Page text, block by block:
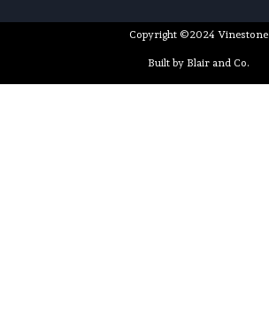
Copyright ©2024 Vinestone
Built by Blair and Co.